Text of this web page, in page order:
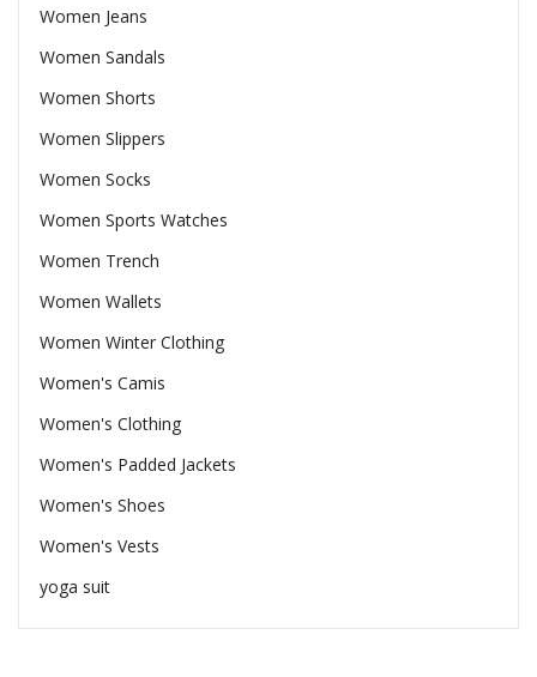
Women Jeans
Women Sandals
Women Shorts
Women Slippers
Women Socks
Women Sports Watches
Women Trench
Women Wallets
Women Winter Clothing
Women's Camis
Women's Clothing
Women's Padded Jackets
Women's Shoes
Women's Vests
yoga suit